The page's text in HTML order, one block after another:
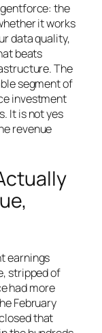
the
it works
data quality,
beats
The
segment of
investment
It is not yes
revenue
earnings
stripped of
had more
February
that